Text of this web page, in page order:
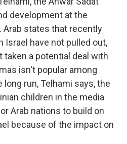
development at the
Arab states that recently
Israel have not pulled out,
taken a potential deal with
isn't popular among
run, Telhami says, the
children in the media
Arab nations to build on
because of the impact on